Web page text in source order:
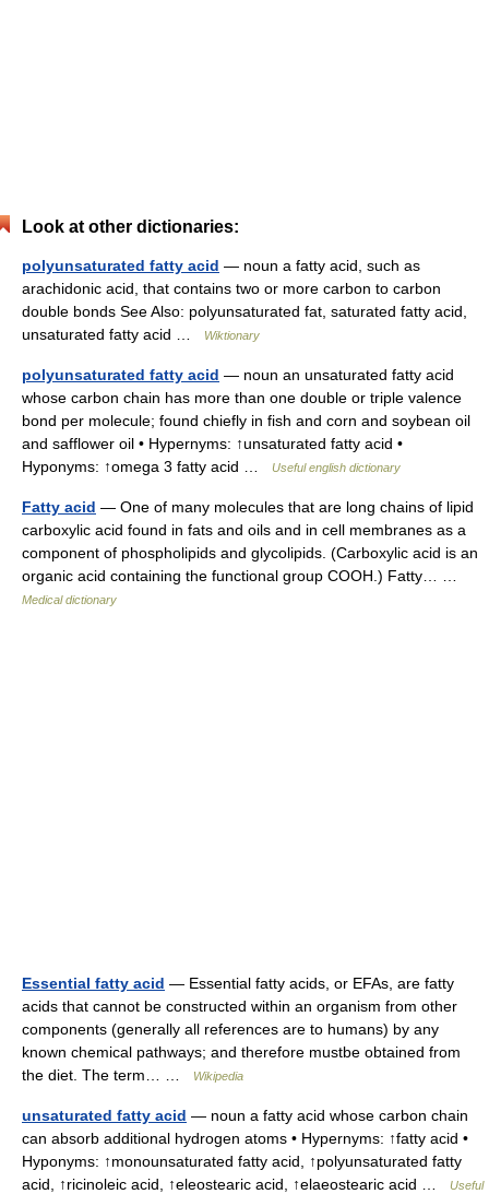
Look at other dictionaries:
polyunsaturated fatty acid — noun a fatty acid, such as
arachidonic acid, that contains two or more carbon to carbon
double bonds See Also: polyunsaturated fat, saturated fatty acid,
unsaturated fatty acid …
Wiktionary
polyunsaturated fatty acid — noun an unsaturated fatty acid
whose carbon chain has more than one double or triple valence
bond per molecule; found chiefly in fish and corn and soybean oil
and safflower oil • Hypernyms: ↑unsaturated fatty acid •
Hyponyms: ↑omega 3 fatty acid …
Useful english dictionary
Fatty acid — One of many molecules that are long chains of lipid
carboxylic acid found in fats and oils and in cell membranes as a
component of phospholipids and glycolipids. (Carboxylic acid is an
organic acid containing the functional group COOH.) Fatty… …
Medical dictionary
Essential fatty acid — Essential fatty acids, or EFAs, are fatty
acids that cannot be constructed within an organism from other
components (generally all references are to humans) by any
known chemical pathways; and therefore mustbe obtained from
the diet. The term… …
Wikipedia
unsaturated fatty acid — noun a fatty acid whose carbon chain
can absorb additional hydrogen atoms • Hypernyms: ↑fatty acid •
Hyponyms: ↑monounsaturated fatty acid, ↑polyunsaturated fatty
acid, ↑ricinoleic acid, ↑eleostearic acid, ↑elaeostearic acid …
Useful